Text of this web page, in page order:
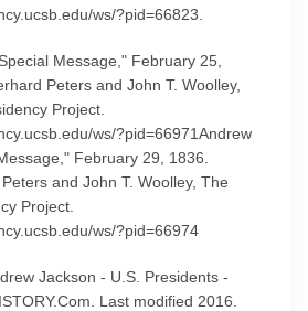
ws/?pid=66823.
Message," February 25,
Peters and John T. Woolley,
Project.
ws/?pid=66971Andrew
February 29, 1836.
and John T. Woolley, The
Project.
ws/?pid=66974
Jackson - U.S. Presidents -
Last modified 2016.